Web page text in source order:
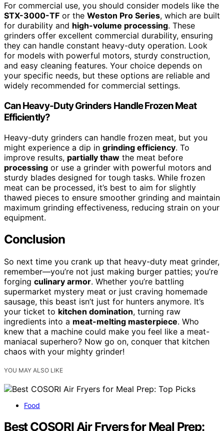
For commercial use, you should consider models like the
STX-3000-TF or the Weston Pro Series, which are built
for durability and high-volume processing. These
grinders offer excellent commercial durability, ensuring
they can handle constant heavy-duty operation. Look
for models with powerful motors, sturdy construction,
and easy cleaning features. Your choice depends on
your specific needs, but these options are reliable and
widely recommended for commercial settings.
Can Heavy-Duty Grinders Handle Frozen Meat
Efficiently?
Heavy-duty grinders can handle frozen meat, but you
might experience a dip in grinding efficiency. To
improve results, partially thaw the meat before
processing or use a grinder with powerful motors and
sturdy blades designed for tough tasks. While frozen
meat can be processed, it’s best to aim for slightly
thawed pieces to ensure smoother grinding and maintain
maximum grinding effectiveness, reducing strain on your
equipment.
Conclusion
So next time you crank up that heavy-duty meat grinder,
remember—you’re not just making burger patties; you’re
forging culinary armor. Whether you’re battling
supermarket mystery meat or just craving homemade
sausage, this beast isn’t just for hunters anymore. It’s
your ticket to kitchen domination, turning raw
ingredients into a meat-melting masterpiece. Who
knew that a machine could make you feel like a meat-
maniacal superhero? Now go on, conquer that kitchen
chaos with your mighty grinder!
YOU MAY ALSO LIKE
Food
Best COSORI Air Fryers for Meal Prep: